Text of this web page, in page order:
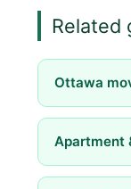
Related
Ottawa
Apartment